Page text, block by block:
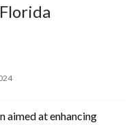
aimed at enhancing